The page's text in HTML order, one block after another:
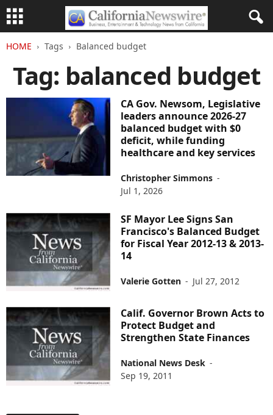
HOME Tags Balanced budget
Tag: balanced budget
CA Gov. Newsom, Legislative
leaders announce 2026-27
balanced budget with $0
deficit, while funding
healthcare and key services
Christopher Simmons -
Jul 1, 2026
SF Mayor Lee Signs San
Francisco's Balanced Budget
for Fiscal Year 2012-13 & 2013-
14
Valerie Gotten - Jul 27, 2012
Calif. Governor Brown Acts to
Protect Budget and
Strengthen State Finances
National News Desk -
Sep 19, 2011